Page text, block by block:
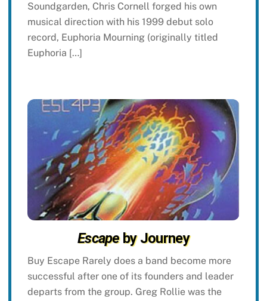
Soundgarden, Chris Cornell forged his own
musical direction with his 1999 debut solo
record, Euphoria Mourning (originally titled
Euphoria […]
Escapeby Journey
Buy Escape Rarely does a band become more
successful after one of its founders and leader
departs from the group. Greg Rollie was the